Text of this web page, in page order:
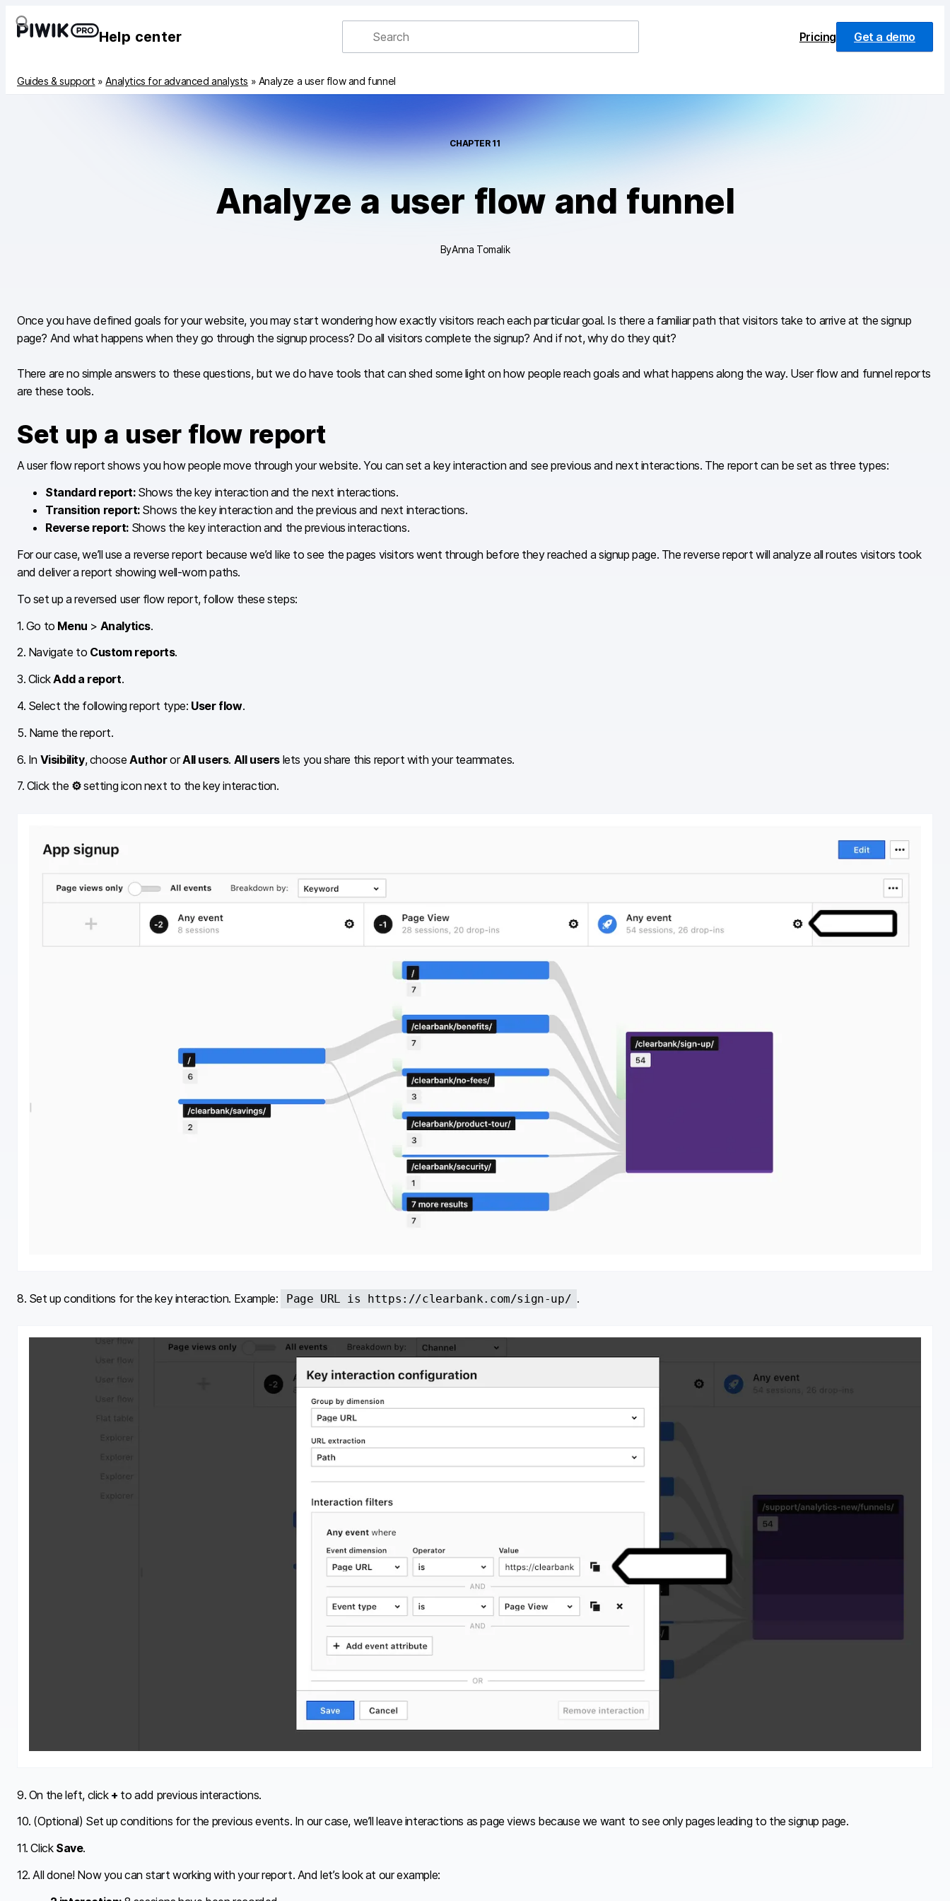
Help center Pricing Get a demo
Guides & support »Analytics for advanced analysts » Analyze a user flow and funnel
CHAPTER 11
Analyze a user flow and funnel
ByAnna Tomalik
Once you have defined goals for your website, you may start wondering how exactly visitors reach each particular goal. Is there a familiar path that visitors take to arrive at the signup
page? And what happens when they go through the signup process? Do all visitors complete the signup? And if not, why do they quit?
There are no simple answers to these questions, but we do have tools that can shed some light on how people reach goals and what happens along the way. User flow and funnel reports
are these tools.
Set up a user flow report
A user flow report shows you how people move through your website. You can set a key interaction and see previous and next interactions. The report can be set as three types:
Standard report:Shows the key interaction and the next interactions.
Transition report:Shows the key interaction and the previous and next interactions.
Reverse report: Shows the key interaction and the previous interactions.
For our case, we’ll use a reverse report because we’d like to see the pages visitors went through before they reached a signup page. The reverse report will analyze all routes visitors took
and deliver a report showing well-worn paths.
To set up a reversed user flow report, follow these steps:
1. Go to Menu > Analytics.
2. Navigate to Custom reports.
3. ClickAdd a report.
4. Select the following report type: User flow.
5. Name the report.
6. In Visibility, chooseAuthororAll users. All users lets you share this report with your teammates.
7. Click the ⚙setting icon next to the key interaction.
8. Set up conditions for the key interaction. Example: Page URL is https://clearbank.com/sign-up/ .
9. On the left, click + to add previous interactions.
10. (Optional) Set up conditions for the previous events. In our case, we’ll leave interactions as page views because we want to see only pages leading to the signup page.
11. Click Save.
12. All done! Now you can start working with your report. And let’s look at our example: